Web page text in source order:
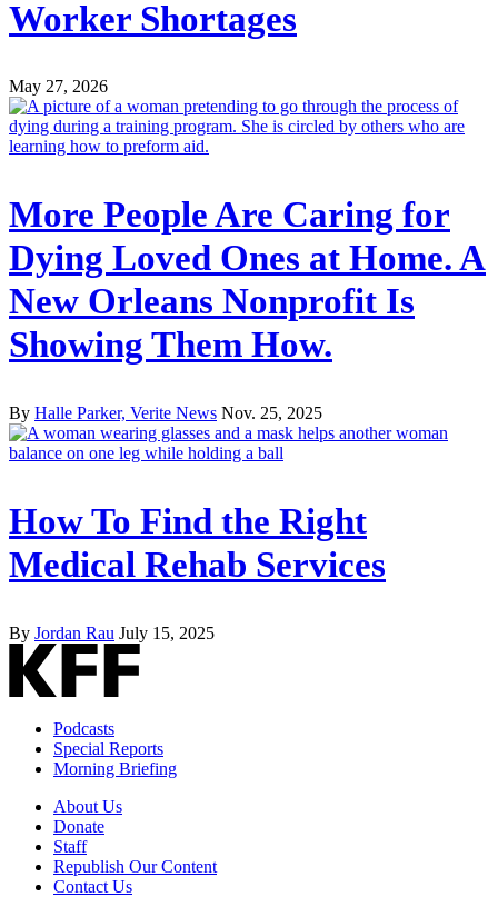
Worker Shortages
May 27, 2026
More People Are Caring for
Dying Loved Ones at Home. A
New Orleans Nonprofit Is
Showing Them How.
By Halle Parker, Verite News Nov. 25, 2025
How To Find the Right
Medical Rehab Services
By Jordan Rau July 15, 2025
Podcasts
Special Reports
Morning Briefing
About Us
Donate
Staff
Republish Our Content
Contact Us